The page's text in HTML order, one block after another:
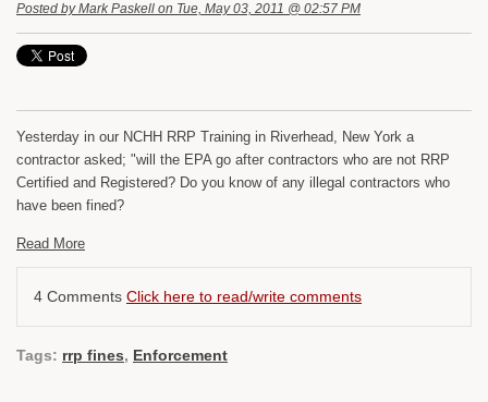
Posted byMark Paskell on Tue, May 03, 2011 @ 02:57 PM
Yesterday in our NCHH RRP Training in Riverhead, New York a
contractor asked; "will the EPA go after contractors who are not RRP
Certified and Registered? Do you know of any illegal contractors who
have been fined?
Read More
4 Comments Click here to read/write comments
Tags: rrp fines, Enforcement